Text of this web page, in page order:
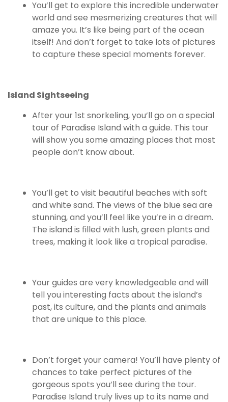
You’ll get to explore this incredible underwater
world and see mesmerizing creatures that will
amaze you. It’s like being part of the ocean
itself! And don’t forget to take lots of pictures
to capture these special moments forever.
Island Sightseeing
After your 1st snorkeling, you’ll go on a special
tour of Paradise Island with a guide. This tour
will show you some amazing places that most
people don’t know about.
You’ll get to visit beautiful beaches with soft
and white sand. The views of the blue sea are
stunning, and you’ll feel like you’re in a dream.
The island is filled with lush, green plants and
trees, making it look like a tropical paradise.
Your guides are very knowledgeable and will
tell you interesting facts about the island’s
past, its culture, and the plants and animals
that are unique to this place.
Don’t forget your camera! You’ll have plenty of
chances to take perfect pictures of the
gorgeous spots you’ll see during the tour.
Paradise Island truly lives up to its name and